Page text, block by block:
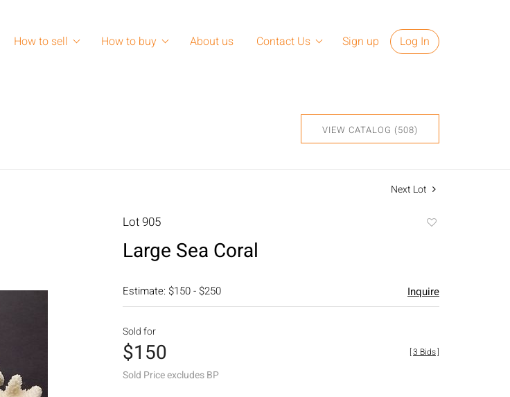
How to sell How to buy About us Contact Us Sign up Log In
VIEW CATALOG (508)
Next Lot
Lot 905
Large Sea Coral
Estimate: $150 - $250 Inquire
Sold for
$150
Sold Price excludes BP
[3 Bids]